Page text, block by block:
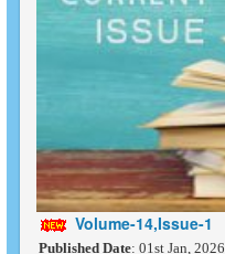
Volume-14,Issue-1
Published Date: 01st Jan, 2026